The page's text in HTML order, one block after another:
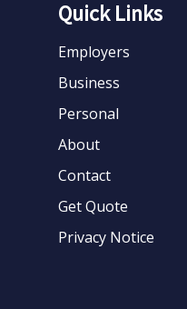
Quick Links
Employers
Business
Personal
About
Contact
Get Quote
Privacy Notice